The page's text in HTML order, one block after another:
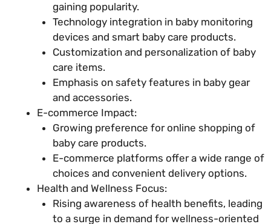
gaining popularity.
Technology integration in baby monitoring
devices and smart baby care products.
Customization and personalization of baby
care items.
Emphasis on safety features in baby gear
and accessories.
E-commerce Impact:
Growing preference for online shopping of
baby care products.
E-commerce platforms offer a wide range of
choices and convenient delivery options.
Health and Wellness Focus:
Rising awareness of health benefits, leading
to a surge in demand for wellness-oriented